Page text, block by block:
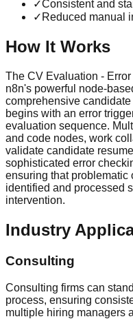
✓Consistent and
✓ Reduced manual
How It Works
The CV Evaluation -
n8n's powerful node-
comprehensive
begins with an error
evaluation sequence.
and code nodes, work
validate candidate
sophisticated error
ensuring that
identified and processed
intervention.
Industry
Consulting
Consulting firms can
process, ensuring
multiple hiring managers